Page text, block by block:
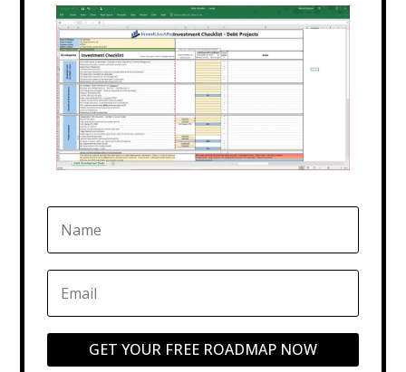
GET YOUR FREE ROADMAP NOW